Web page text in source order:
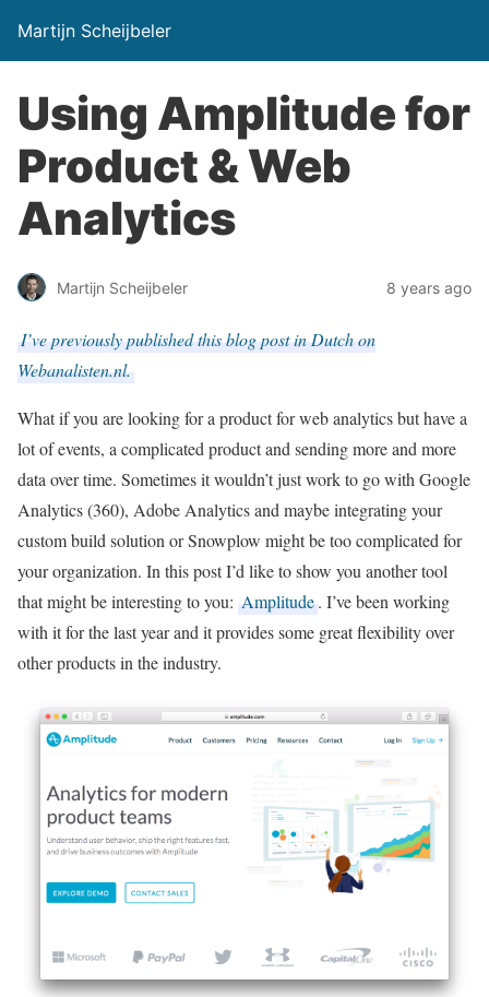
Martijn Scheijbeler
Using Amplitude for
Product & Web
Analytics
Martijn Scheijbeler 8 years ago
I’ve previously published this blog post in Dutch on
Webanalisten.nl.
What if you are looking for a product for web analytics but have a
lot of events, a complicated product and sending more and more
data over time. Sometimes it wouldn’t just work to go with Google
Analytics (360), Adobe Analytics and maybe integrating your
custom build solution or Snowplow might be too complicated for
your organization. In this post I’d like to show you another tool
that might be interesting to you: Amplitude. I’ve been working
with it for the last year and it provides some great flexibility over
other products in the industry.